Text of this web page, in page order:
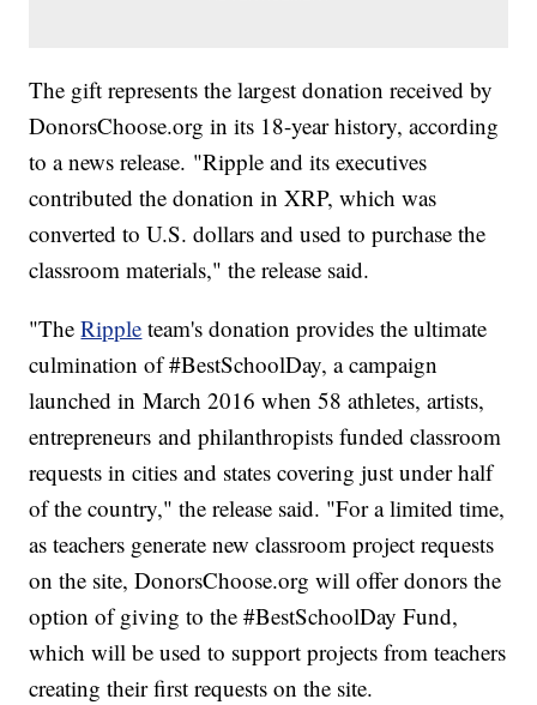
The gift represents the largest donation received by
DonorsChoose.org in its 18-year history, according
to a news release. "Ripple and its executives
contributed the donation in XRP, which was
converted to U.S. dollars and used to purchase the
classroom materials," the release said.
"TheRipple team's donation provides the ultimate
culmination of #BestSchoolDay, a campaign
launched in March 2016 when 58 athletes, artists,
entrepreneurs and philanthropists funded classroom
requests in cities and states covering just under half
of the country," the release said. "For a limited time,
as teachers generate new classroom project requests
on the site, DonorsChoose.org will offer donors the
option of giving to the #BestSchoolDay Fund,
which will be used to support projects from teachers
creating their first requests on the site.